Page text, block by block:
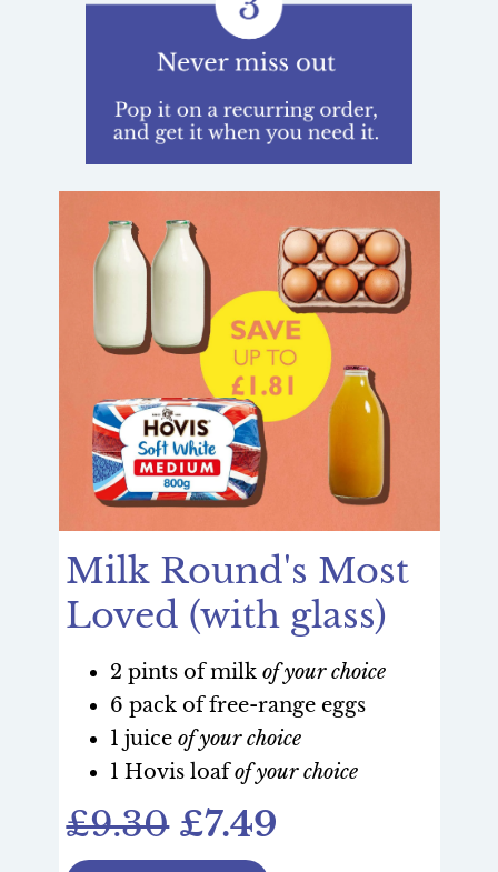
Milk Round's Most
Loved (with glass)
2 pints of milkof your choice
6 pack of free-range eggs
1 juiceof your choice
1 Hovis loafof your choice
£9.30 £7.49